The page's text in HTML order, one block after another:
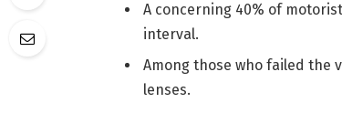
A concerning 40% of
interval.
Among those who failed the
lenses.